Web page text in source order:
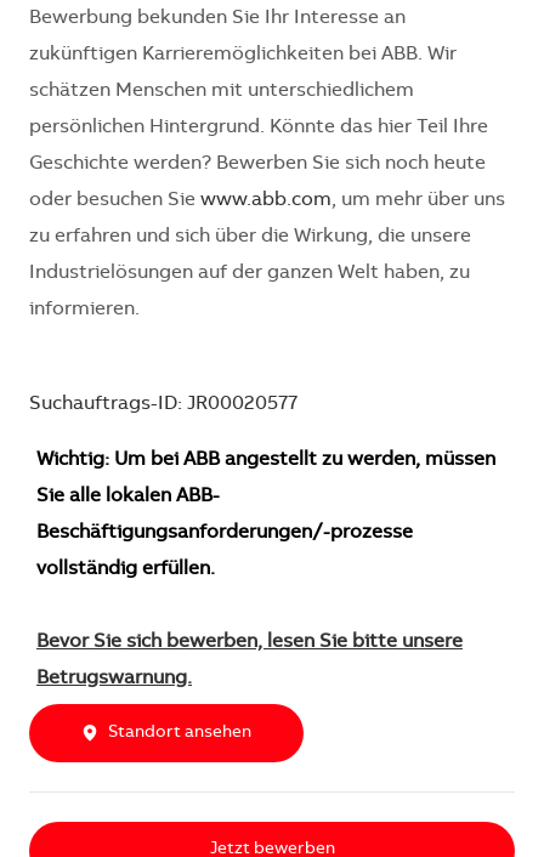
Bewerbung bekunden Sie Ihr Interesse an
zukünftigen Karrieremöglichkeiten bei ABB. Wir
schätzen Menschen mit unterschiedlichem
persönlichen Hintergrund. Könnte das hier Teil Ihre
Geschichte werden? Bewerben Sie sich noch heute
oder besuchen Sie www.abb.com, um mehr über uns
zu erfahren und sich über die Wirkung, die unsere
Industrielösungen auf der ganzen Welt haben, zu
informieren.
Suchauftrags-ID: JR00020577
Wichtig: Um bei ABB angestellt zu werden, müssen
Sie alle lokalen ABB-
Beschäftigungsanforderungen/-prozesse
vollständig erfüllen.
Bevor Sie sich bewerben, lesen Sie bitte unsere
Betrugswarnung.
Standort ansehen
Jetzt bewerben